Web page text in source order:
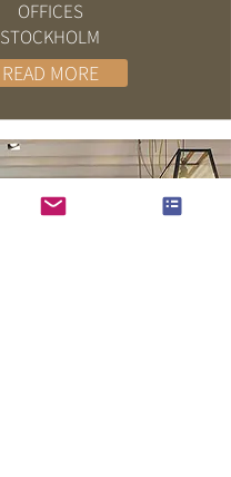
OFFICES
STOCKHOLM
READ MORE